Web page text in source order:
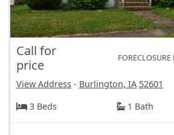
Call for
price
View Address - Burlington, IA 52601
3 Beds
1 Bath